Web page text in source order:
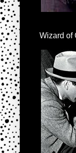
Wizard of